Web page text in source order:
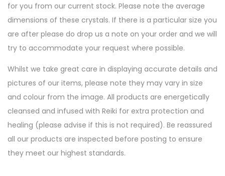
for you from our current stock. Please note the average
dimensions of these crystals. If there is a particular size you
are after please do drop us a note on your order and we will
try to accommodate your request where possible.
Whilst we take great care in displaying accurate details and
pictures of our items, please note they may vary in size
and colour from the image. All products are energetically
cleansed and infused with Reiki for extra protection and
healing (please advise if this is not required). Be reassured
all our products are inspected before posting to ensure
they meet our highest standards.